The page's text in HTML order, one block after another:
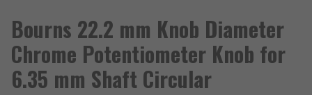
Bourns 22.2 mm Knob Diameter
Chrome Potentiometer Knob for
6.35 mm Shaft Circular